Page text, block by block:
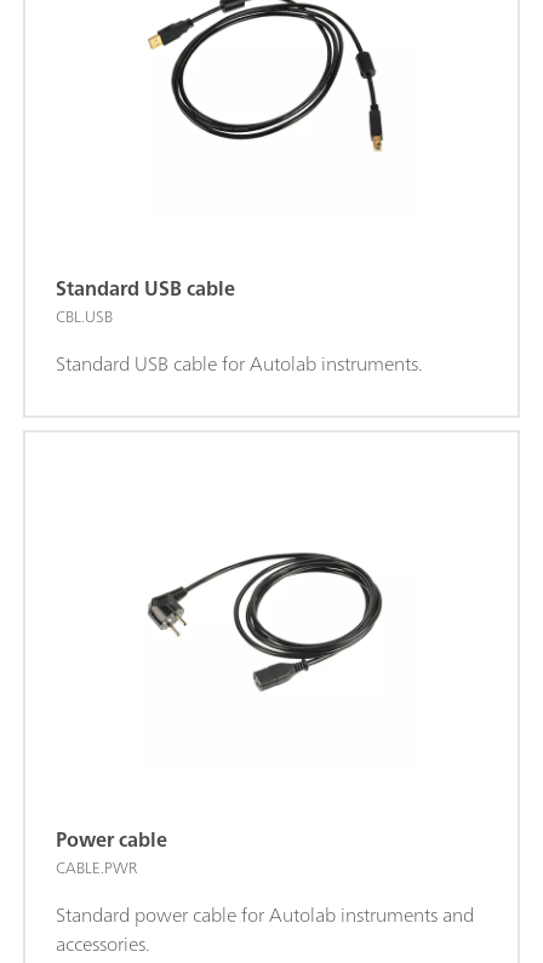
Standard USB cable
CBL.USB
Standard USB cable for Autolab instruments.
Power cable
CABLE.PWR
Standard power cable for Autolab instruments and
accessories.